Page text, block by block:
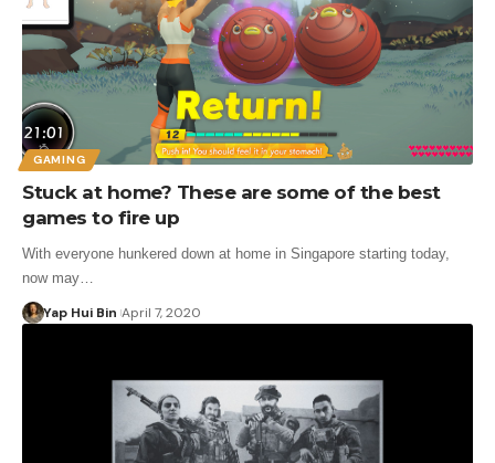
GAMING
Stuck at home? These are some of the best
games to fire up
With everyone hunkered down at home in Singapore starting today,
now may…
Yap Hui Bin April 7, 2020